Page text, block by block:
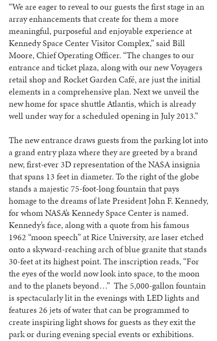
“We are eager to reveal to our guests the first stage in an
array enhancements that create for them a more
meaningful, purposeful and enjoyable experience at
Kennedy Space Center Visitor Complex,” said Bill
Moore, Chief Operating Officer. “The changes to our
entrance and ticket plaza, along with our new Voyagers
retail shop and Rocket Garden Café, are just the initial
elements in a comprehensive plan. Next we unveil the
new home for space shuttle Atlantis, which is already
well under way for a scheduled opening in July 2013.”
The new entrance draws guests from the parking lot into
a grand entry plaza where they are greeted by a brand
new, first-ever 3D representation of the NASA insignia
that spans 13 feet in diameter. To the right of the globe
stands a majestic 75-foot-long fountain that pays
homage to the dreams of late President John F. Kennedy,
for whom NASA’s Kennedy Space Center is named.
Kennedy’s face, along with a quote from his famous
1962 “moon speech” at Rice University, are laser etched
onto a skyward-reaching arch of blue granite that stands
30-feet at its highest point. The inscription reads, “For
the eyes of the world now look into space, to the moon
and to the planets beyond…” The 5,000-gallon fountain
is spectacularly lit in the evenings with LED lights and
features 26 jets of water that can be programmed to
create inspiring light shows for guests as they exit the
park or during evening special events or exhibitions.